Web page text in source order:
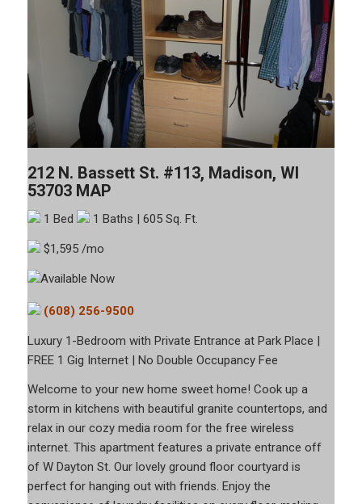
212 N. Bassett St. #113, Madison, WI
53703 MAP
1 Bed 1 Baths | 605 Sq. Ft.
$1,595 /mo
Available Now
(608) 256-9500
Luxury 1-Bedroom with Private Entrance at Park Place |
FREE 1 Gig Internet | No Double Occupancy Fee
Welcome to your new home sweet home! Cook up a
storm in kitchens with beautiful granite countertops, and
relax in our cozy media room for the free wireless
internet. This apartment features a private entrance off
of W Dayton St. Our lovely ground floor courtyard is
perfect for hanging out with friends. Enjoy the